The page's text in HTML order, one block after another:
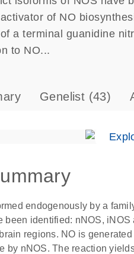
of NO
a terminal guanidine
to NO...
Genelist (43)
endogenously by a
been identified: nNOS,
regions. NO is
by nNOS. The reaction